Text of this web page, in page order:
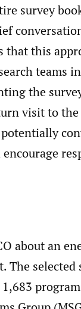
survey
that this
teams
the
visit to the
about an
The selected
program